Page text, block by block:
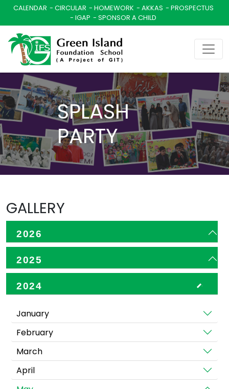
CALENDAR CIRCULAR HOMEWORK AKKAS
PROSPECTUS
IGAP
SPONSOR A CHILD
SPLASH
PARTY
GALLERY
2026
2025
2024
January
February
March
April